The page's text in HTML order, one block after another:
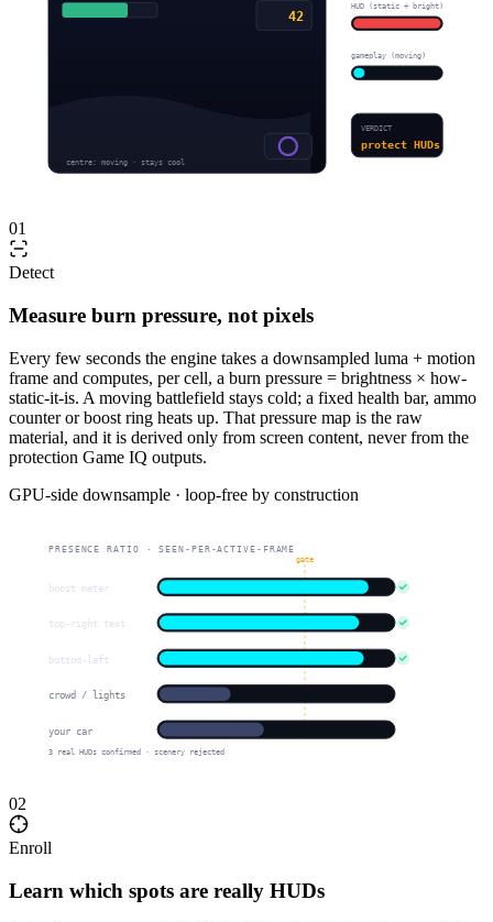
42
centre: moving · stays cool
HUD (static + bright)
gameplay (moving)
VERDICT
protect HUDs
01
Detect
Measure burn pressure, not pixels
Every few seconds the engine takes a downsampled luma + motion
frame and computes, per cell, a burn pressure = brightness × how-
static-it-is. A moving battlefield stays cold; a fixed health bar, ammo
counter or boost ring heats up. That pressure map is the raw
material, and it is derived only from screen content, never from the
protection Game IQ outputs.
GPU-side downsample · loop-free by construction
PRESENCE RATIO · SEEN-PER-ACTIVE-FRAME
gate
boost meter
top-right text
bottom-left
crowd / lights
your car
3 real HUDs confirmed · scenery rejected
02
Enroll
Learn which spots are really HUDs